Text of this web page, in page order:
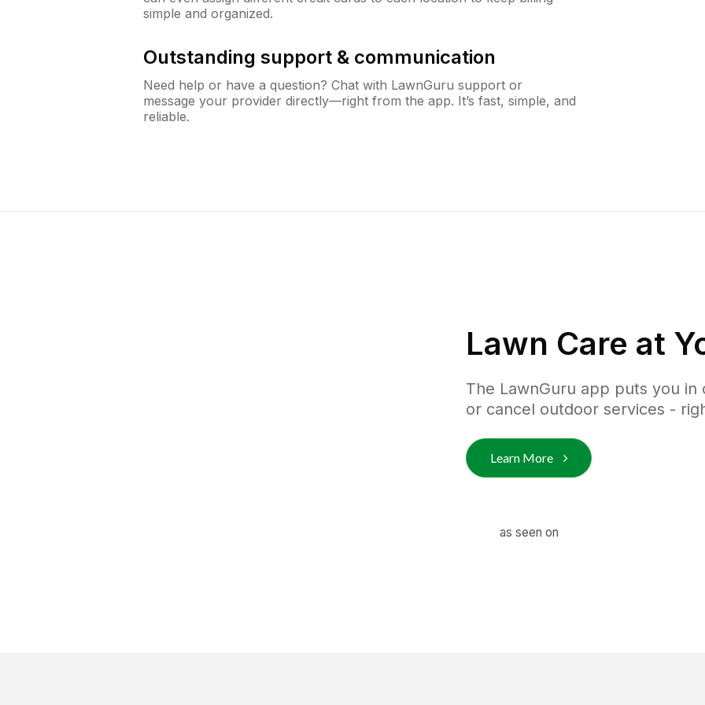
simple and organized.
Outstanding support & communication
Need help or have a question? Chat with LawnGuru support or
message your provider directly—right from the app. It’s fast, simple, and
reliable.
Lawn Care at
The LawnGuru app puts you
or cancel outdoor services -
Learn More
as seen on